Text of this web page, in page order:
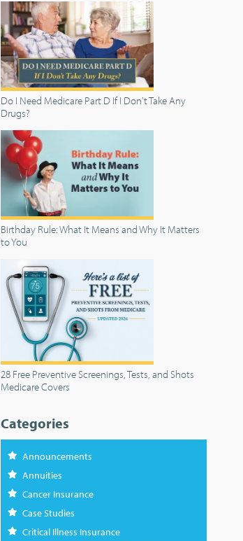
Do I Need Medicare Part D If I Don't Take Any
Drugs?
Birthday Rule: What It Means and Why It Matters
to You
28 Free Preventive Screenings, Tests, and Shots
Medicare Covers
Categories
Announcements
Annuities
Cancer Insurance
Case Studies
Critical Illness Insurance